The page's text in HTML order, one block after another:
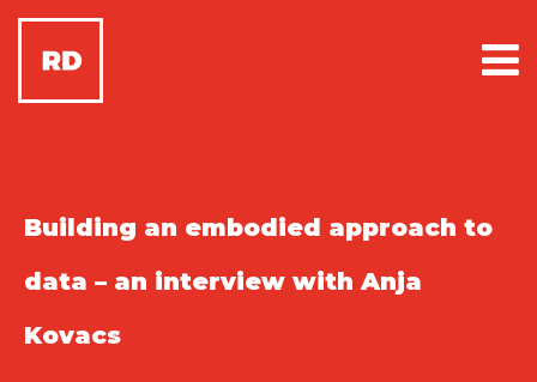
Building an embodied approach to
data – an interview with Anja
Kovacs